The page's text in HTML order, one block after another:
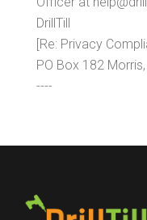
DrillTill
[Re: Privacy
PO Box 182
----